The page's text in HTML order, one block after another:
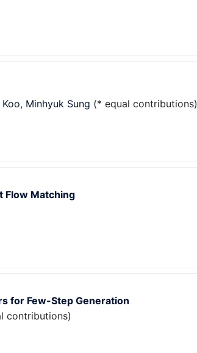
, Minhyuk Sung (* equal contributions)
Flow Matching
for Few-Step Generation
contributions)